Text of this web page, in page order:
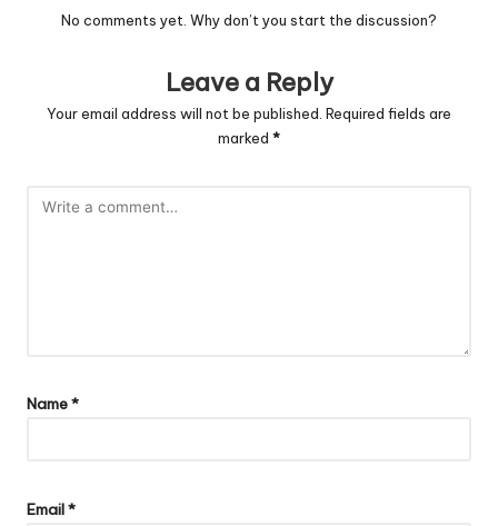
No comments yet. Why don’t you start the discussion?
Leave a Reply
Your email address will not be published. Required fields are
marked *
Name*
Email*